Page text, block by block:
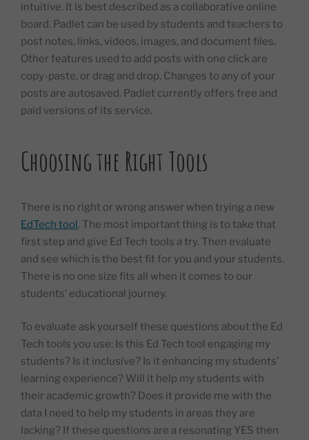
intuitive. It is best described as a collaborative online
board. Padlet can be used by students and teachers to
post notes, links, videos, images, and document files.
Other features used to add posts with one click are
copy-paste, or drag and drop. Changes to any of your
posts are autosaved. Padlet currently offers free and
paid versions of its service.
Choosing the Right Tools
There is no right or wrong answer when trying a new
EdTech tool . The most important thing is to take that
first step and give Ed Tech tools a try. Then evaluate
and see which is the best fit for you and your students.
There is no one size fits all when it comes to our
students’ educational journey.
To evaluate ask yourself these questions about the Ed
Tech tools you use: Is this Ed Tech tool engaging my
students? Is it inclusive? Is it enhancing my students’
learning experience? Will it help my students with
their academic growth? Does it provide me with the
data I need to help my students in areas they are
lacking? If these questions are a resonating YES then